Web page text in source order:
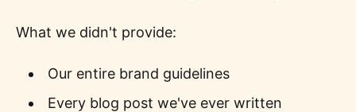
What we didn't provide:
Our entire brand guidelines
Every blog post we've ever written